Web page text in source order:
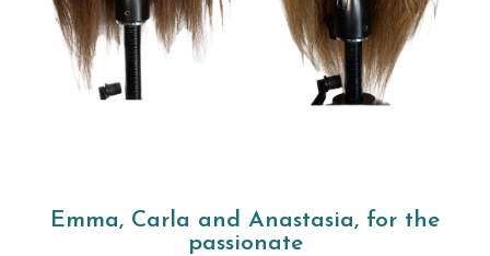
Emma, Carla and Anastasia, for the
passionate